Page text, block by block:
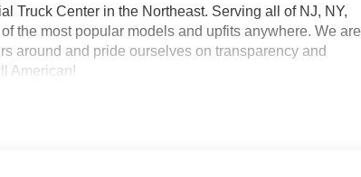
Truck Center in the Northeast. Serving all of NJ, NY,
the most popular models and upfits anywhere. We are
around and pride ourselves on transparency and
American!